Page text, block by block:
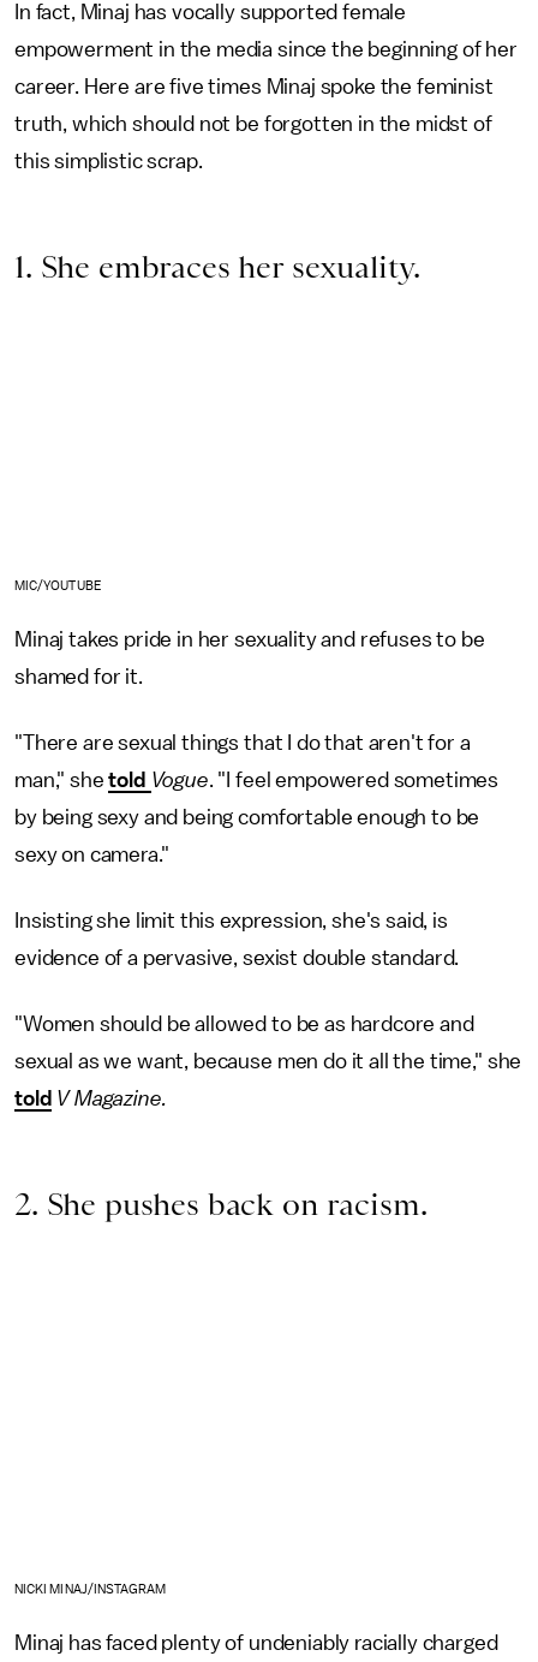
In fact, Minaj has vocally supported female
empowerment in the media since the beginning of her
career. Here are five times Minaj spoke the feminist
truth, which should not be forgotten in the midst of
this simplistic scrap.
1. She embraces her sexuality.
MIC/YOUTUBE
Minaj takes pride in her sexuality and refuses to be
shamed for it.
"There are sexual things that I do that aren't for a
man," shetold Vogue. "I feel empowered sometimes
by being sexy and being comfortable enough to be
sexy on camera."
Insisting she limit this expression, she's said, is
evidence of a pervasive, sexist double standard.
"Women should be allowed to be as hardcore and
sexual as we want, because men do it all the time," she
told V Magazine.
2. She pushes back on racism.
NICKI MINAJ/INSTAGRAM
Minaj has faced plenty of undeniably racially charged